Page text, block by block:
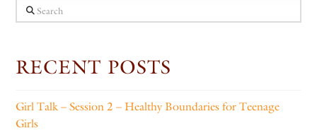
Search
RECENT POSTS
Girl Talk – Session 2 – Healthy Boundaries for Teenage
Girls